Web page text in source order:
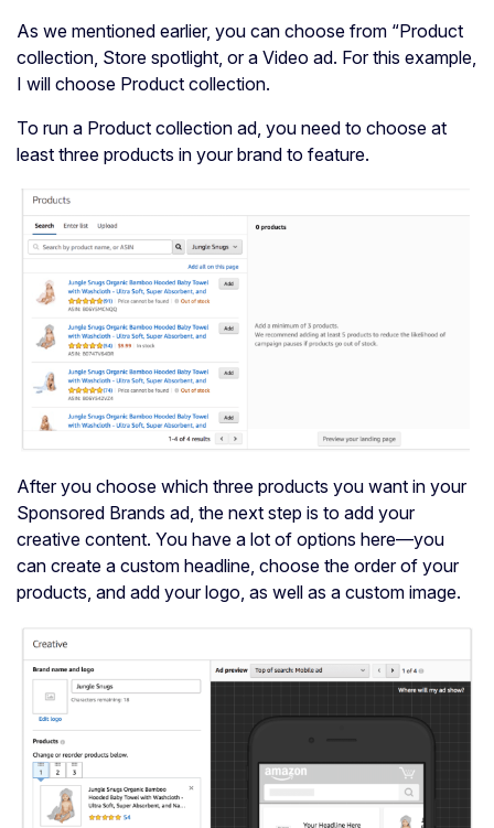
As we mentioned earlier, you can choose from “Product
collection, Store spotlight, or a Video ad. For this example,
I will choose Product collection.
To run a Product collection ad, you need to choose at
least three products in your brand to feature.
After you choose which three products you want in your
Sponsored Brands ad, the next step is to add your
creative content. You have a lot of options here—you
can create a custom headline, choose the order of your
products, and add your logo, as well as a custom image.